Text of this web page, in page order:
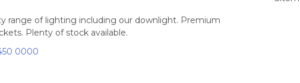
range of lighting including our downlight. Premium
Plenty of stock available.
0000